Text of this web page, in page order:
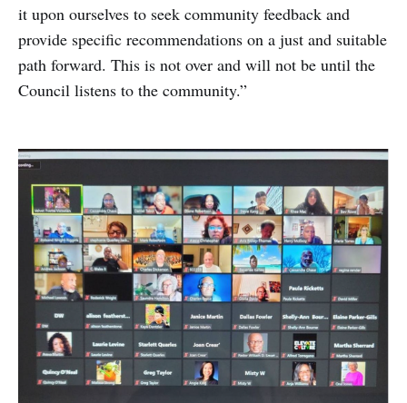
it upon ourselves to seek community feedback and
provide specific recommendations on a just and suitable
path forward. This is not over and will not be until the
Council listens to the community.”